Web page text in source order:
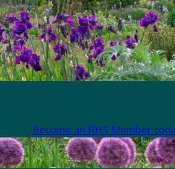
Become an RHS Member